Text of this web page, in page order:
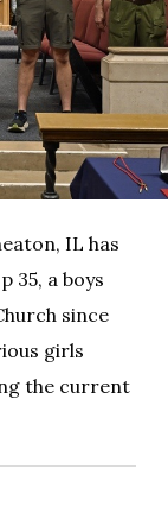
IL has
35, a boys
since
girls
the current